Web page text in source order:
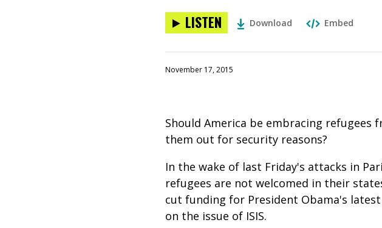
LISTEN Download Embed
November 17, 2015
Should America be embracing refugees
them out for security reasons?
In the wake of last Friday's attacks in
refugees are not welcomed in their
cut funding for President Obama's
on the issue of ISIS.